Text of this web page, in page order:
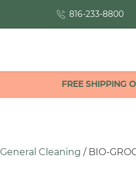
816-233-8800
FREE SHIPPING
General Cleaning / BIO-